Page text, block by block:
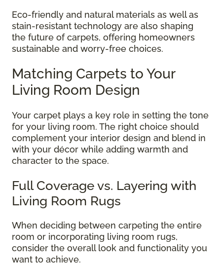
Eco-friendly and natural materials as well as
stain-resistant technology are also shaping
the future of carpets, offering homeowners
sustainable and worry-free choices.
Matching Carpets to Your
Living Room Design
Your carpet plays a key role in setting the tone
for your living room. The right choice should
complement your interior design and blend in
with your décor while adding warmth and
character to the space.
Full Coverage vs. Layering with
Living Room Rugs
When deciding between carpeting the entire
room or incorporating living room rugs,
consider the overall look and functionality you
want to achieve.